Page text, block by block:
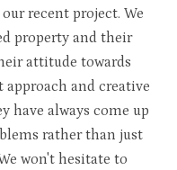
recent project. We
property and their
attitude towards
and creative
have always come up
rather than just
won't hesitate to